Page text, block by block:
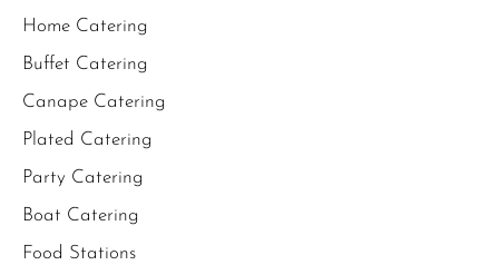
Home Catering
Buffet Catering
Canape Catering
Plated Catering
Party Catering
Boat Catering
Food Stations